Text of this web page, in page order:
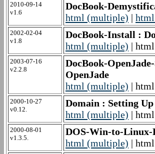
2010-09-14
v1.6
DocBook-
html (multiple) |
2002-02-04
v1.8
DocBook-Install :
html (multiple) |
2003-07-16
v2.2.8
DocBook-
OpenJade
html (multiple) |
2000-10-27
v0.12.
Domain : Setting
html (multiple) |
2000-08-01
v1.3.5.
DOS-Win-to-
html (multiple) |